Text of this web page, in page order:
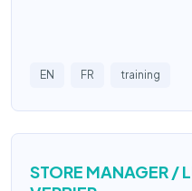
EN FR training
STORE MANAGER /